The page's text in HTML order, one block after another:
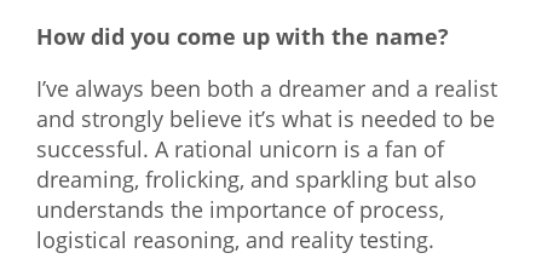
How did you come up with the name?
I’ve always been both a dreamer and a realist
and strongly believe it’s what is needed to be
successful. A rational unicorn is a fan of
dreaming, frolicking, and sparkling but also
understands the importance of process,
logistical reasoning, and reality testing.